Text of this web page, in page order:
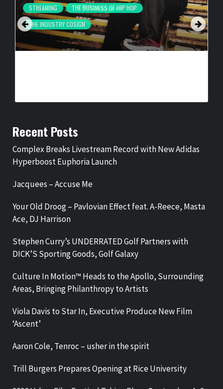
STREAMING
THE BUSINESS OF HIP HOP
THE INDUSTRY COSIGN
Recent Posts
Complex Breaks Livestream Record with New Adidas
Hyperboost Euphoria Launch
Jacquees – Accuse Me
Your Old Droog – Pavlovian Effect feat. A-Reece, Masta
Ace, DJ Harrison
Stephen Curry’s UNDERRATED Golf Partners with
DICK’S Sporting Goods, Golf Galaxy
Culture In Motion™ Heads to the Apollo, Surrounding
Areas, Bringing Philanthropy to Artists
Viola Davis to Star In, Executive Produce New Film
‘Ascent’
Aaron Cole, Tenroc – usher in the spirit
Trill Burgers Prepares Opening at Rice University